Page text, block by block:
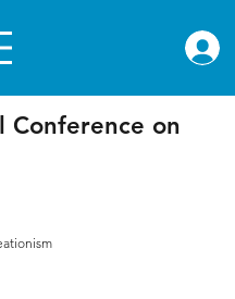
Conference on